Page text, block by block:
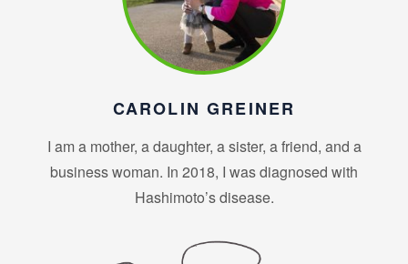
CAROLIN GREINER
I am a mother, a daughter, a sister, a friend, and a
business woman. In 2018, I was diagnosed with
Hashimoto’s disease.